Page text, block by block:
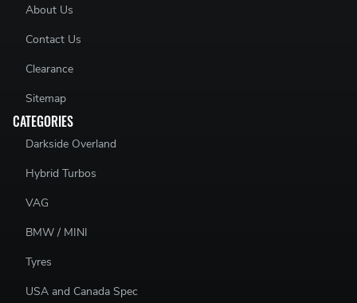
About Us
Contact Us
Clearance
Sitemap
CATEGORIES
Darkside Overland
Hybrid Turbos
VAG
BMW / MINI
Tyres
USA and Canada Spec